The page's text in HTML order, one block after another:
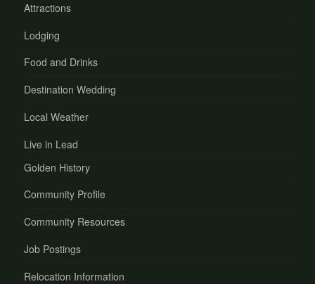
Attractions
Lodging
Food and Drinks
Destination Wedding
Local Weather
Live in Lead
Golden History
Community Profile
Community Resources
Job Postings
Relocation Information